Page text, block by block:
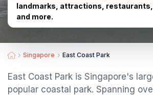
landmarks, attractions,
and more.
Singapore East Coast Park
East Coast Park is Singapore's
popular coastal park. Spanning